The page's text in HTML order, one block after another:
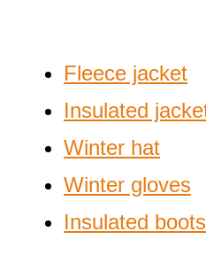
Fleece jacket
Insulated
Winter hat
Winter gloves
Insulated boots